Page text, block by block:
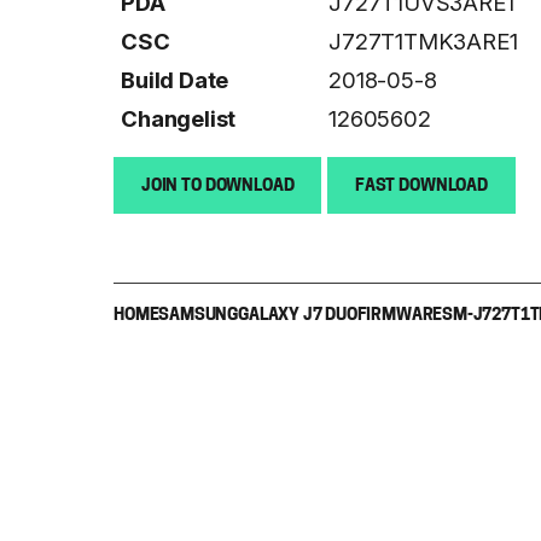
CSC
J727T1TMK3ARE1
Build Date
2018-05-8
Changelist
12605602
JOIN TO DOWNLOAD FAST DOWNLOAD
HOMESAMSUNGGALAXY J7 DUOFIRMWARESM-J727T1